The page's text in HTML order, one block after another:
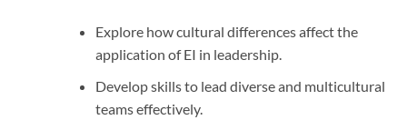
Explore how cultural differences affect the
application of EI in leadership.
Develop skills to lead diverse and multicultural
teams effectively.